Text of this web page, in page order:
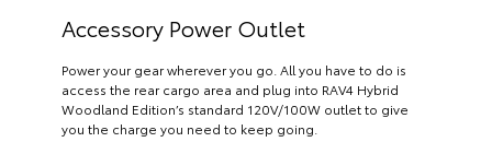
Accessory Power Outlet
Power your gear wherever you go. All you have to do is
access the rear cargo area and plug into RAV4 Hybrid
Woodland Edition’s standard 120V/100W outlet to give
you the charge you need to keep going.